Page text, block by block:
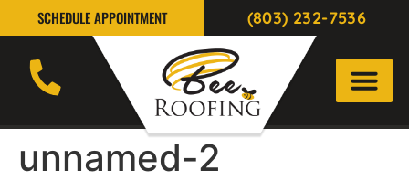
SCHEDULE APPOINTMENT (803) 232-7536
unnamed-2